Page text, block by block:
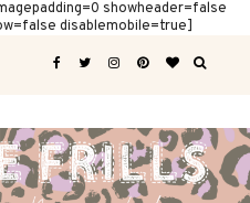
showheader=false
disablemobile=true]